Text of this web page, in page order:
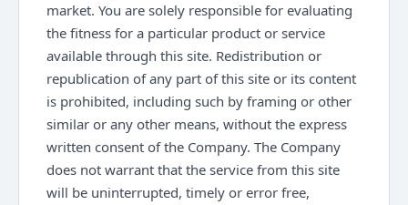
market. You are solely responsible for evaluating
the fitness for a particular product or service
available through this site. Redistribution or
republication of any part of this site or its content
is prohibited, including such by framing or other
similar or any other means, without the express
written consent of the Company. The Company
does not warrant that the service from this site
will be uninterrupted, timely or error free,